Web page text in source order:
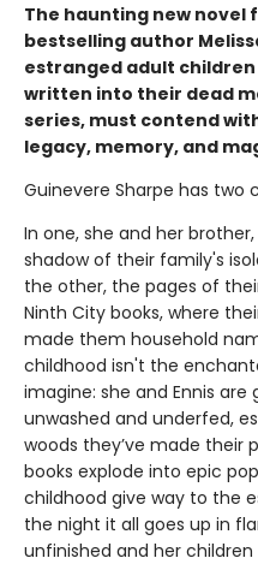
The haunting new novel
bestselling author
estranged adult
written into their dead
series, must contend
legacy, memory, and
Guinevere Sharpe has two
In one, she and her
shadow of their family's
the other, the pages of
Ninth City books, where
made them household
childhood isn't the
imagine: she and Ennis
unwashed and underfed,
woods they’ve made their
books explode into epic
childhood give way to the
the night it all goes up in
unfinished and her children